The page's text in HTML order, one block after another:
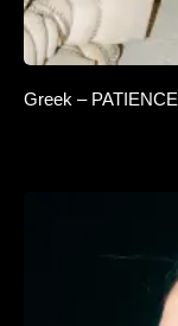
Greek – PATIENCE